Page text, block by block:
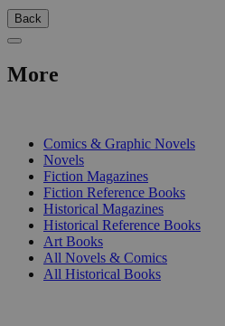
Back
More
Comics & Graphic Novels
Novels
Fiction Magazines
Fiction Reference Books
Historical Magazines
Historical Reference Books
Art Books
All Novels & Comics
All Historical Books